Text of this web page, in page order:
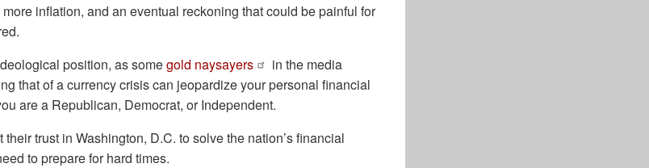
inflation, and an eventual reckoning that could be painful for
position, as somegold naysayers
in the media
that of a currency crisis can jeopardize your personal financial
are a Republican, Democrat, or Independent.
trust in Washington, D.C. to solve the nation’s financial
to prepare for hard times.